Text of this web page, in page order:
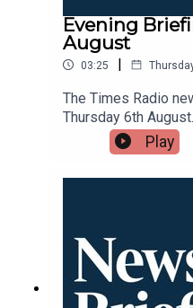
Evening
August
03:25 |
The Times Radio
Thursday 6th
throughout the day
DAB, online,
Play